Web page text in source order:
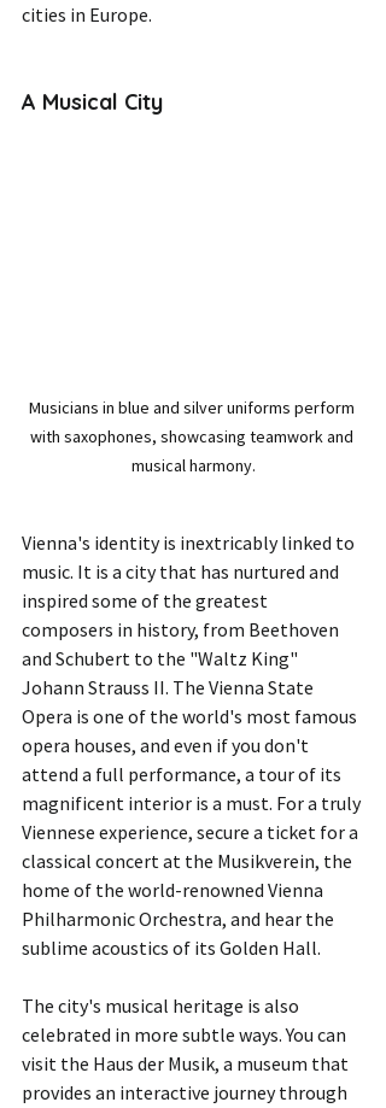
cities in Europe.
A Musical City
Musicians in blue and silver uniforms perform
with saxophones, showcasing teamwork and
musical harmony.
Vienna's identity is inextricably linked to
music. It is a city that has nurtured and
inspired some of the greatest
composers in history, from Beethoven
and Schubert to the "Waltz King"
Johann Strauss II. The Vienna State
Opera is one of the world's most famous
opera houses, and even if you don't
attend a full performance, a tour of its
magnificent interior is a must. For a truly
Viennese experience, secure a ticket for a
classical concert at the Musikverein, the
home of the world-renowned Vienna
Philharmonic Orchestra, and hear the
sublime acoustics of its Golden Hall.
The city's musical heritage is also
celebrated in more subtle ways. You can
visit the Haus der Musik, a museum that
provides an interactive journey through